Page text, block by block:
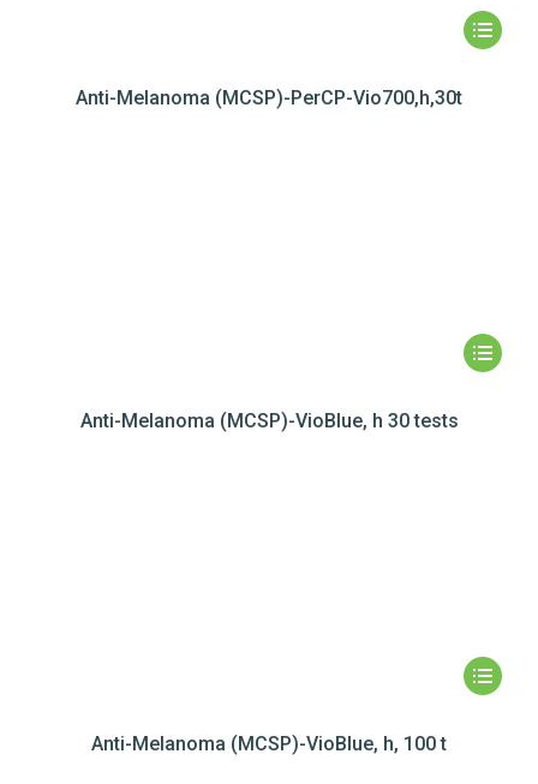
Anti-Melanoma (MCSP)-PerCP-Vio700,h,30t
Anti-Melanoma (MCSP)-VioBlue, h 30 tests
Anti-Melanoma (MCSP)-VioBlue, h, 100 t